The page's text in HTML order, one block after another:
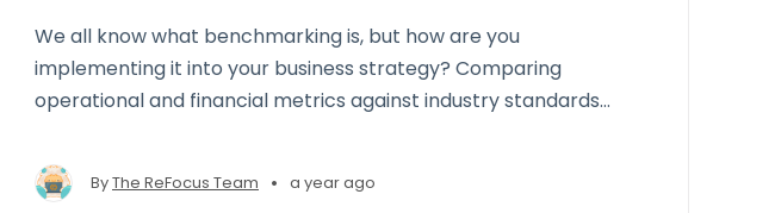
We all know what benchmarking is, but how are you
implementing it into your business strategy? Comparing
operational and financial metrics against industry standards
performance, close gaps, and seize growth opportunities
ByThe ReFocus Team • a year ago